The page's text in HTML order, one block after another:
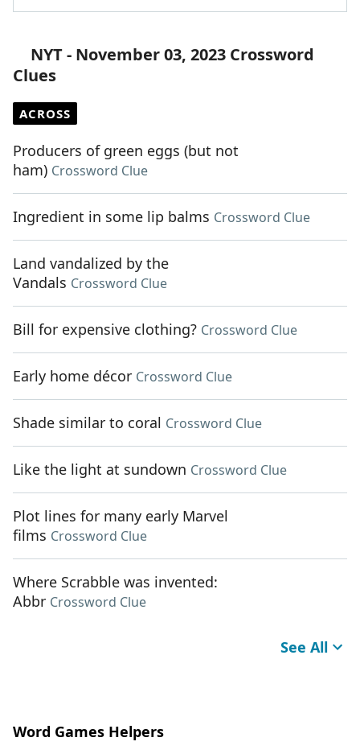
NYT - November 03, 2023 Crossword
Clues
ACROSS
Producers of green eggs (but not
ham) Crossword Clue
Ingredient in some lip balms Crossword Clue
Land vandalized by the
Vandals Crossword Clue
Bill for expensive clothing? Crossword Clue
Early home décor Crossword Clue
Shade similar to coral Crossword Clue
Like the light at sundown Crossword Clue
Plot lines for many early Marvel
films Crossword Clue
Where Scrabble was invented:
Abbr Crossword Clue
See All
Word Games Helpers